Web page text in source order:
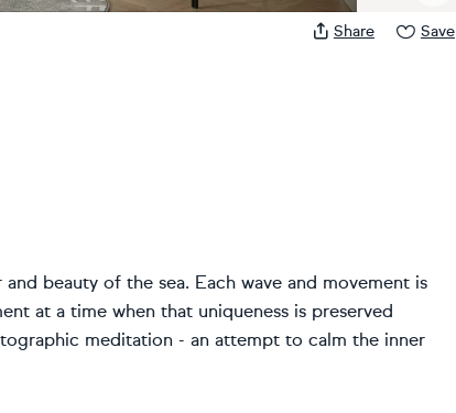
Share Save
beauty of the sea. Each wave and movement is
at a time when that uniqueness is preserved
meditation - an attempt to calm the inner